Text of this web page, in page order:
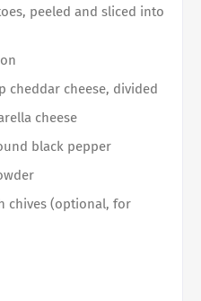
peeled and sliced into
cheddar cheese, divided
cheese
black pepper
chives (optional, for